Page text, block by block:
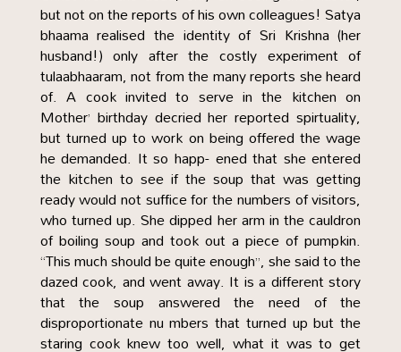
but not on the reports of his own colleagues! Satya
bhaama realised the identity of Sri Krishna (her
husband!) only after the costly experiment of
tulaabhaaram, not from the many reports she heard
of. A cook invited to serve in the kitchen on
Mother’ birthday decried her reported spirtuality,
but turned up to work on being offered the wage
he demanded. It so happ- ened that she entered
the kitchen to see if the soup that was getting
ready would not suffice for the numbers of visitors,
who turned up. She dipped her arm in the cauldron
of boiling soup and took out a piece of pumpkin.
“This much should be quite enough”, she said to the
dazed cook, and went away. It is a different story
that the soup answered the need of the
disproportionate nu mbers that turned up but the
staring cook knew too well, what it was to get